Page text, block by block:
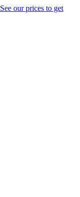
See our prices to get